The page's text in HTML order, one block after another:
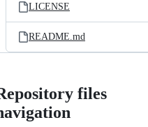
LICENSE
README.md
files